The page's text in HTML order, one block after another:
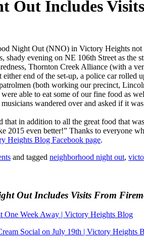
Out Includes
Night Out (NNO) in Victory Heights not
shady evening on NE 106th Street as
Thornton Creek Alliance (with a
end of the set-up, a police car rolled
(both working our precinct,
able to eat some of our fine food as
wandered over and asked if it
that in addition to all the great food that
2015 even better!” Thanks to everyone
Heights Blog Facebook page.
and tagged neighborhood night out,
Out Includes Visits From
One Week Away | Victory Heights Blog
Social on July 19th | Victory Heights